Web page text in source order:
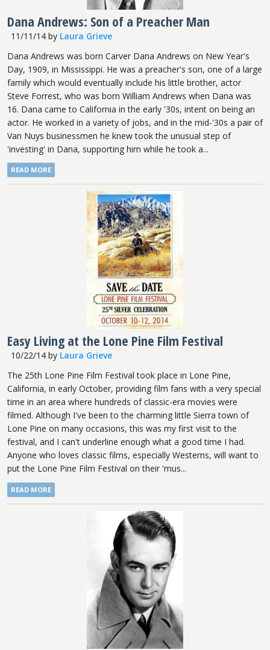
Dana Andrews: Son of a Preacher Man
11/11/14by Laura Grieve
Dana Andrews was born Carver Dana Andrews on New Year's
Day, 1909, in Mississippi. He was a preacher's son, one of a large
family which would eventually include his little brother, actor
Steve Forrest, who was born William Andrews when Dana was
16. Dana came to California in the early '30s, intent on being an
actor. He worked in a variety of jobs, and in the mid-'30s a pair of
Van Nuys businessmen he knew took the unusual step of
'investing' in Dana, supporting him while he took a...
READ MORE
Easy Living at the Lone Pine Film Festival
10/22/14by Laura Grieve
The 25th Lone Pine Film Festival took place in Lone Pine,
California, in early October, providing film fans with a very special
time in an area where hundreds of classic-era movies were
filmed. Although I've been to the charming little Sierra town of
Lone Pine on many occasions, this was my first visit to the
festival, and I can't underline enough what a good time I had.
Anyone who loves classic films, especially Westerns, will want to
put the Lone Pine Film Festival on their 'mus...
READ MORE